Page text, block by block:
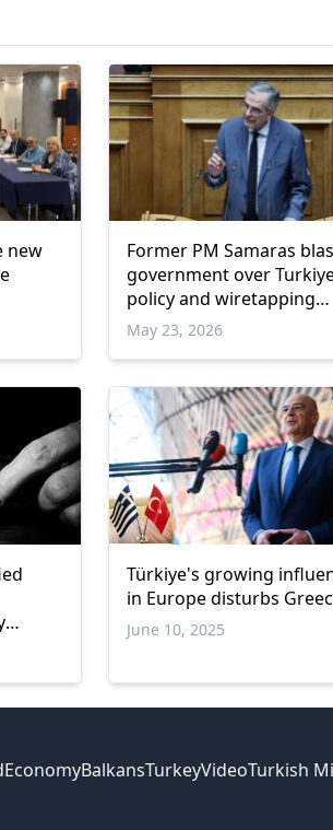
new
Former PM Samaras
government over
policy and wiretapping
scandal
May 23, 2026
Türkiye's growing
in Europe disturbs
June 10, 2025
EconomyBalkansTurkeyVideoTurkish